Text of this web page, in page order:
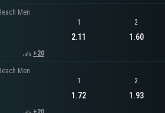
Men
+20
1
2.11
2
1.60
Men
1
1.72
2
1.93